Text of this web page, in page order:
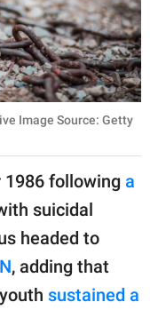
Image Source: Getty
1986 following a
suicidal
headed to
, adding that
sustained a